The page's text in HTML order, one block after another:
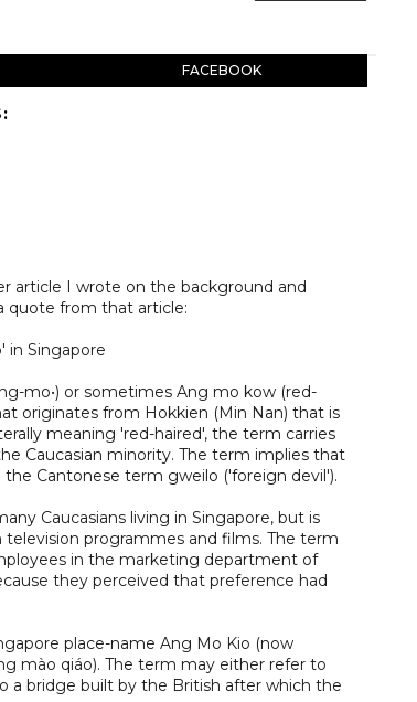
FACEBOOK
article I wrote on the background and
quote from that article:
in Singapore
mo•) or sometimes Ang mo kow (red-
originates from Hokkien (Min Nan) that is
meaning 'red-haired', the term carries
Caucasian minority. The term implies that
Cantonese term gweilo ('foreign devil').
Caucasians living in Singapore, but is
television programmes and films. The term
in the marketing department of
they perceived that preference had
place-name Ang Mo Kio (now
mào qiáo). The term may either refer to
a bridge built by the British after which the